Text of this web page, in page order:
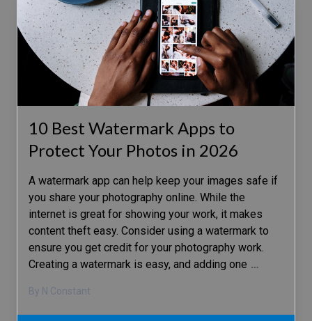
10 Best Watermark Apps to
Protect Your Photos in 2026
A watermark app can help keep your images safe if
you share your photography online. While the
internet is great for showing your work, it makes
content theft easy. Consider using a watermark to
ensure you get credit for your photography work.
Creating a watermark is easy, and adding one …
By N Constant